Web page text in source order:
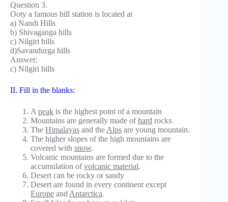
Question 3.
Ooty a famous hill station is located at
a) Nandi Hills
b) Shivaganga hills
c) Nilgiri hills
d)Savandurga hills
Answer:
c) Nilgiri hills
II. Fill in the blanks:
A peak is the highest point of a mountain
Mountains are generally made ofhard rocks.
The Himalayas and the Alps are young mountain.
The higher slopes of the high mountains are
covered with snow.
Volcanic mountains are formed due to the
accumulation ofvolcanic material.
Desert can be rocky or sandy
Desert are found in every continent except
Europe and Antarctica.